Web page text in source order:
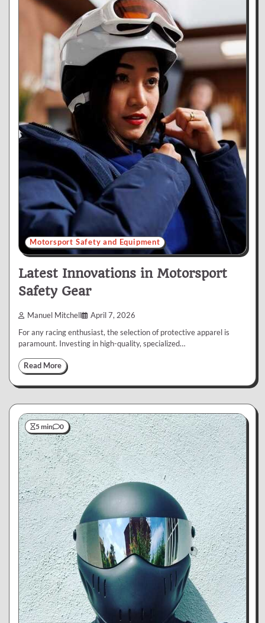
Motorsport Safety and Equipment
Latest Innovations in Motorsport
Safety Gear
Manuel Mitchell April 7, 2026
For any racing enthusiast, the selection of protective apparel is
paramount. Investing in high-quality, specialized…
Read More
5 min 0